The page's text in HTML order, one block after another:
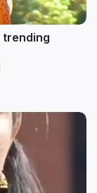
trending